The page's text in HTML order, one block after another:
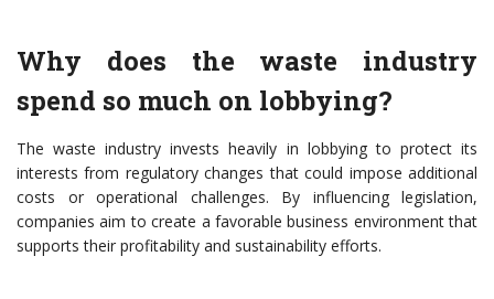
Why does the waste industry
spend so much on lobbying?
The waste industry invests heavily in lobbying to protect its
interests from regulatory changes that could impose additional
costs or operational challenges. By influencing legislation,
companies aim to create a favorable business environment that
supports their profitability and sustainability efforts.